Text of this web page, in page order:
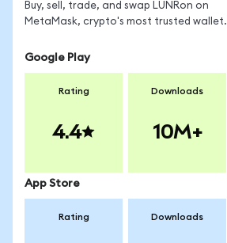
Buy, sell, trade, and swap LUNRon on
MetaMask, crypto's most trusted wallet.
Google Play
Rating
4.4
Downloads
10M+
App Store
Rating Downloads